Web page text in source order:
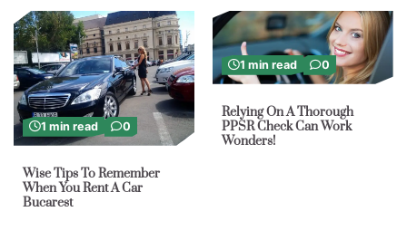
1 min read 0
Wise Tips To Remember
When You Rent A Car
Bucarest
1 min read 0
Relying On A Thorough
PPSR Check Can Work
Wonders!